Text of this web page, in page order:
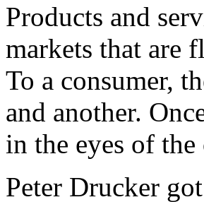
Products and
markets that are
To a consumer,
and another.
in the eyes of
Peter Drucker